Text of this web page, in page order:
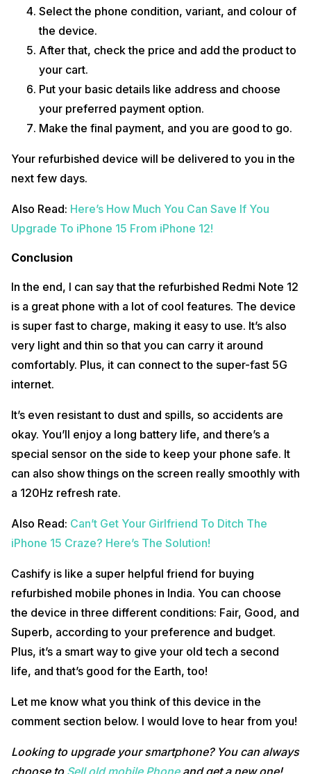
Select the phone condition, variant, and colour of
the device.
After that, check the price and add the product to
your cart.
Put your basic details like address and choose
your preferred payment option.
Make the final payment, and you are good to go.
Your refurbished device will be delivered to you in the
next few days.
Also Read: Here’s How Much You Can Save If You
Upgrade To iPhone 15 From iPhone 12!
Conclusion
In the end, I can say that the refurbished Redmi Note 12
is a great phone with a lot of cool features. The device
is super fast to charge, making it easy to use. It’s also
very light and thin so that you can carry it around
comfortably. Plus, it can connect to the super-fast 5G
internet.
It’s even resistant to dust and spills, so accidents are
okay. You’ll enjoy a long battery life, and there’s a
special sensor on the side to keep your phone safe. It
can also show things on the screen really smoothly with
a 120Hz refresh rate.
Also Read: Can’t Get Your Girlfriend To Ditch The
iPhone 15 Craze? Here’s The Solution!
Cashify is like a super helpful friend for buying
refurbished mobile phones in India. You can choose
the device in three different conditions: Fair, Good, and
Superb, according to your preference and budget.
Plus, it’s a smart way to give your old tech a second
life, and that’s good for the Earth, too!
Let me know what you think of this device in the
comment section below. I would love to hear from you!
Looking to upgrade your smartphone? You can always